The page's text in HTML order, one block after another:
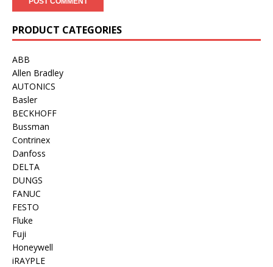
PRODUCT CATEGORIES
ABB
Allen Bradley
AUTONICS
Basler
BECKHOFF
Bussman
Contrinex
Danfoss
DELTA
DUNGS
FANUC
FESTO
Fluke
Fuji
Honeywell
iRAYPLE